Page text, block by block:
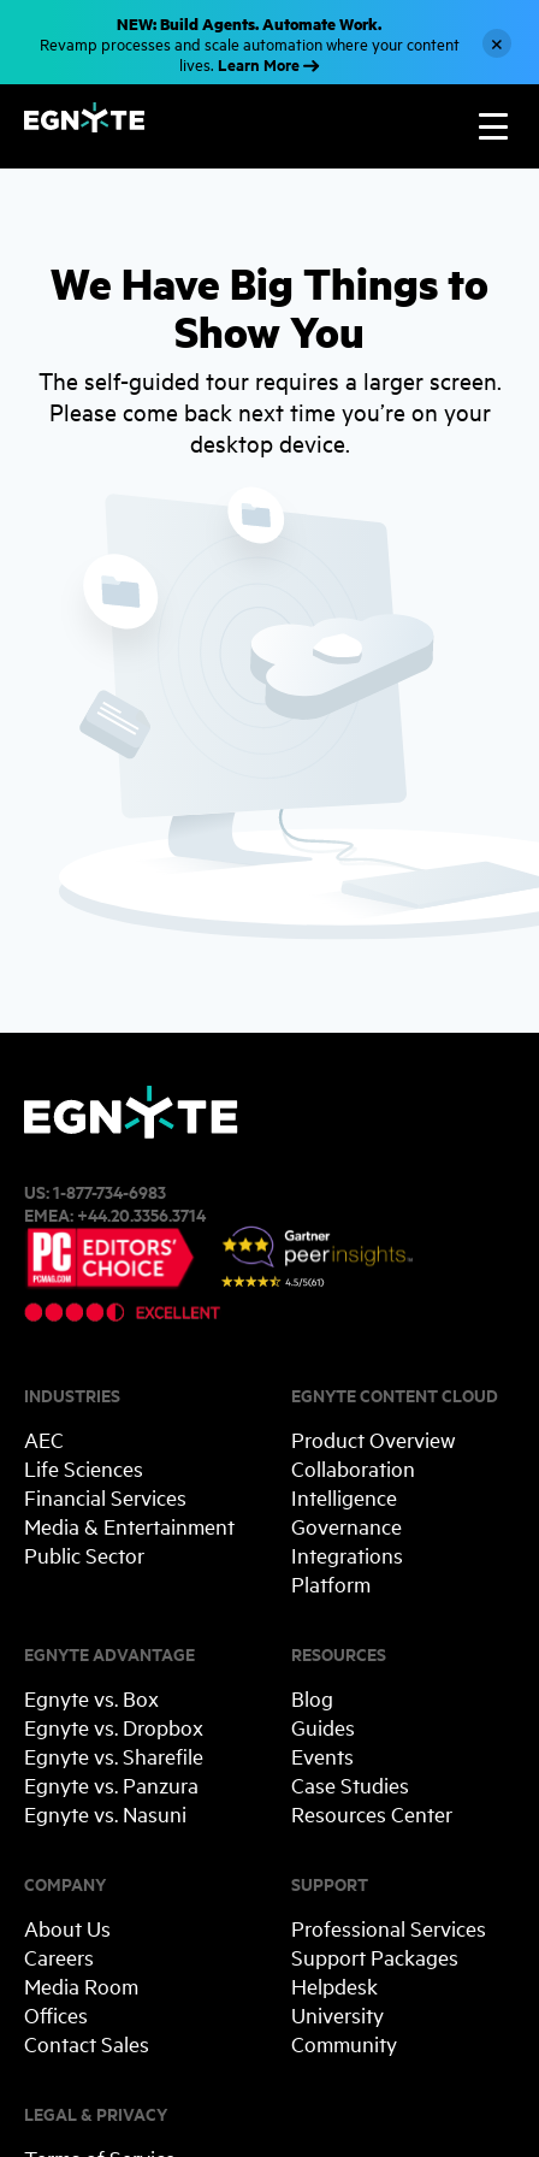
t
i
NEW: Build Agents. Automate Work.
Revamp processes and scale automation where your content
lives. Learn More
×
We Have Big Things to
Show You
The self-guided tour requires a larger screen.
Please come back next time you’re on your
desktop device.
US:1-877-734-6983
EMEA:+44.20.3356.3714
INDUSTRIES
AEC
Life Sciences
Financial Services
Media & Entertainment
Public Sector
RESOURCES
Blog
Guides
Events
Case Studies
Resources Center
SUPPORT
Professional Services
Support Packages
Helpdesk
University
Community
EGNYTE ADVANTAGE
Egnyte vs. Box
Egnyte vs. Dropbox
Egnyte vs. Sharefile
Egnyte vs. Panzura
Egnyte vs. Nasuni
EGNYTE CONTENT CLOUD
Product Overview
Collaboration
Intelligence
Governance
Integrations
Platform
COMPANY
About Us
Careers
Media Room
Offices
Contact Sales
LEGAL & PRIVACY